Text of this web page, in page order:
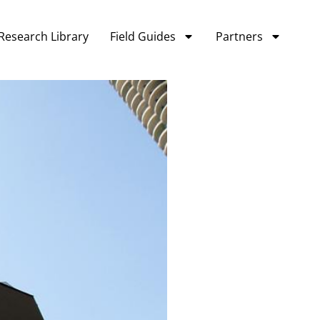
Library Field Guides Partners